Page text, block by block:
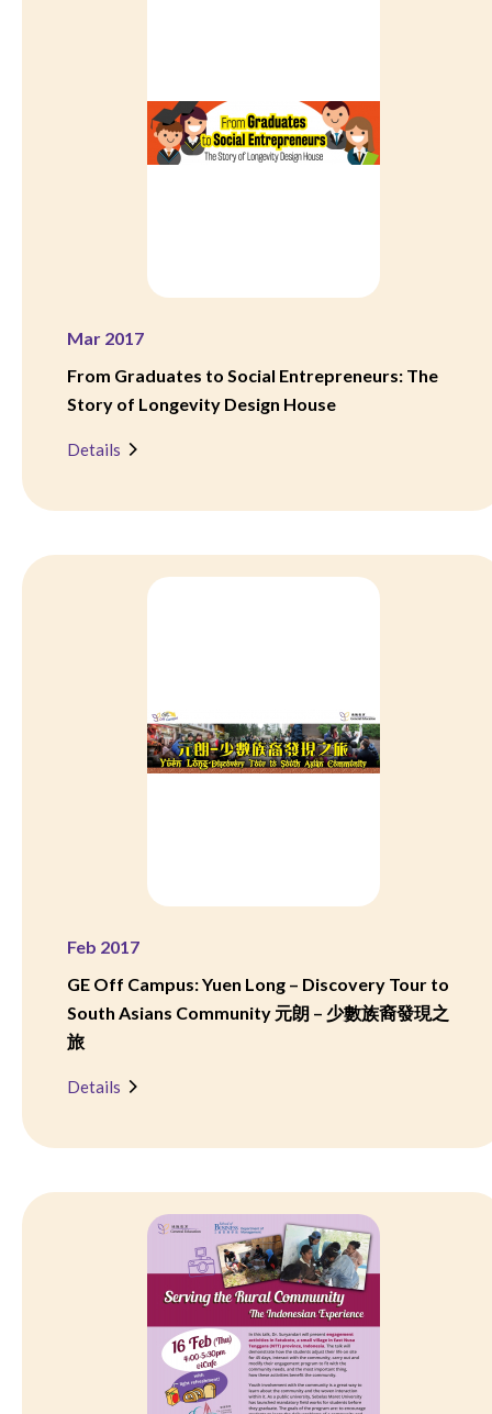
Mar 2017
From Graduates to Social Entrepreneurs: The
Story of Longevity Design House
Details
Feb 2017
GE Off Campus: Yuen Long – Discovery Tour to
South Asians Community 元朗 – 少數族裔發現之
旅
Details